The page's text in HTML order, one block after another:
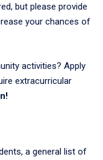
but please provide
your chances of
activities? Apply
extracurricular
a general list of